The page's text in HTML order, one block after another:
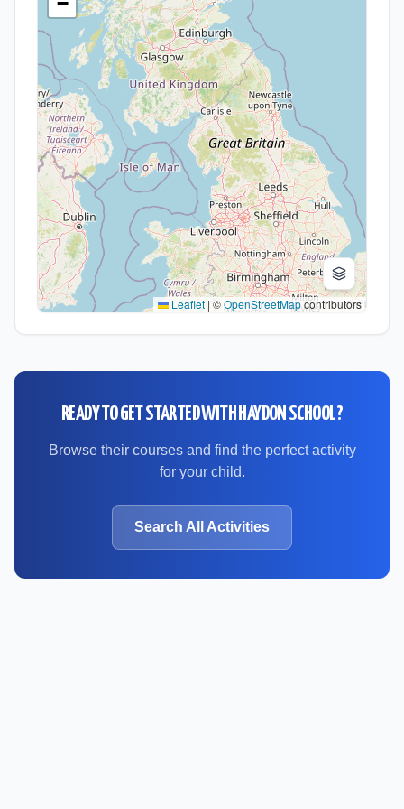
Leaflet | ©OpenStreetMapcontributors
READY TO GET STARTED WITH HAYDON SCHOOL?
Browse their courses and find the perfect activity
for your child.
Search All Activities